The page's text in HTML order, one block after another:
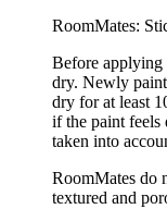
RoomMates:
Before applying
dry. Newly
dry for at least
if the paint feels
taken into
RoomMates do
textured and